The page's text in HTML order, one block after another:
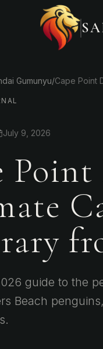
Gumunyu/Cape Point
July 9, 2026
guide to the
Beach